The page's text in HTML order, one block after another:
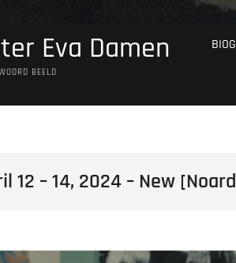
Eva Damen
BEELD
12 – 14, 2024 – New